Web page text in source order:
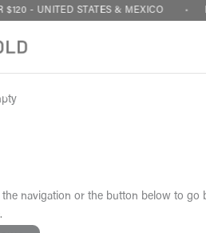
- UNITED STATES & MEXICO
navigation or the button below to go